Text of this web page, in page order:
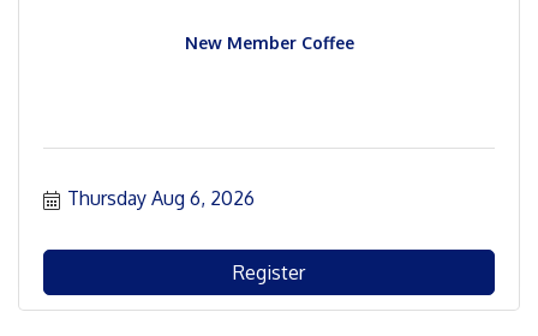
New Member Coffee
Thursday Aug 6, 2026
Register